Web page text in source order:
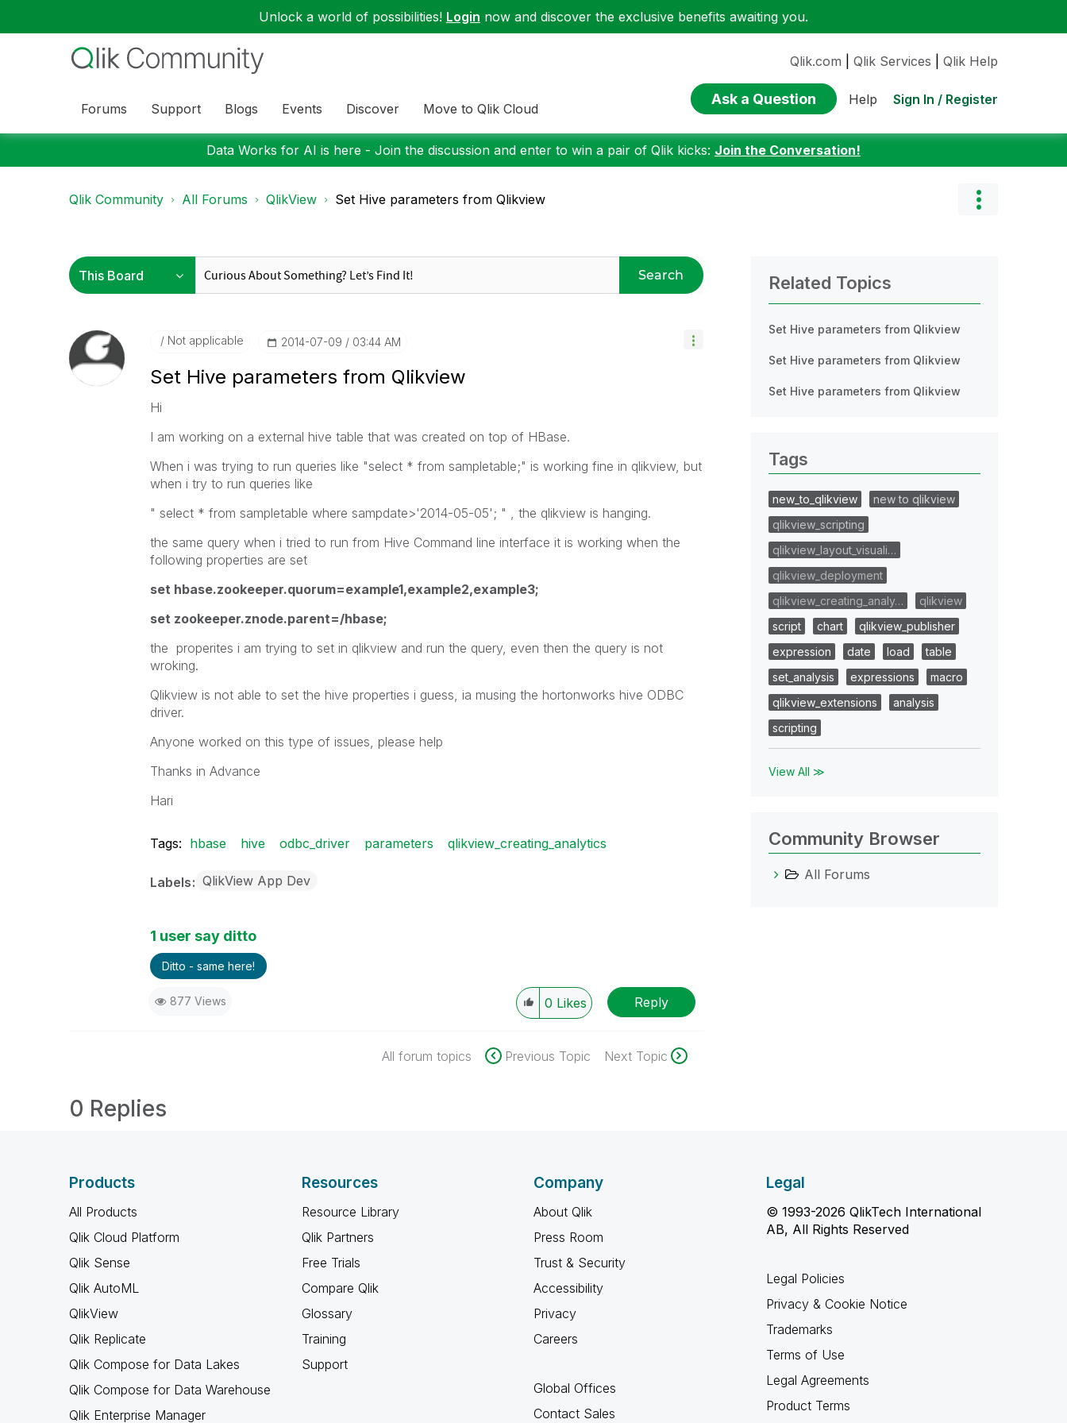
Unlock a world of possibilities! Login now and discover the exclusive benefits awaiting you.
Forums Support Blogs Events Discover Move to Qlik Cloud
Qlik.com Qlik Services Qlik Help
Ask a Question Help Sign In / Register
Data Works for AI is here - Join the discussion and enter to win a pair of Qlik kicks: Join the Conversation!
Qlik Community All Forums QlikView Set Hive parameters from Qlikview
Search
Not applicable ‎2014-07-09 03:44 AM
Set Hive parameters from Qlikview
Hi
I am working on a external hive table that was created on top of HBase.
When i was trying to run queries like "select * from sampletable;" is working fine in qlikview, but
when i try to run queries like
" select * from sampletable where sampdate>'2014-05-05'; " , the qlikview is hanging.
the same query when i tried to run from Hive Command line interface it is working when the
following properties are set
set hbase.zookeeper.quorum=example1,example2,example3;
set zookeeper.znode.parent=/hbase;
the properites i am trying to set in qlikview and run the query, even then the query is not
wroking.
Qlikview is not able to set the hive properties i guess, ia musing the hortonworks hive ODBC
driver.
Anyone worked on this type of issues, please help
Thanks in Advance
Hari
Tags: hbase hive odbc_driver parameters qlikview_creating_analytics
Labels QlikView App Dev
1 user say ditto
Ditto - same here!
877 Views 0 Likes Reply
All forum topics Previous Topic Next Topic
0 Replies
Related Topics
Set Hive parameters from Qlikview
Set Hive parameters from Qlikview
Set Hive parameters from Qlikview
Tags
new_to_qlikview
new to qlikview
qlikview_scripting
qlikview_layout_visuali…
qlikview_deployment
qlikview_creating_analy…
qlikview
script
chart
qlikview_publisher
expression
date load
table
set_analysis
expressions
macro
qlikview_extensions
analysis
scripting
View All ≫
Community Browser
All Forums
Products
All Products
Qlik Cloud Platform
Qlik Sense
Qlik AutoML
QlikView
Qlik Replicate
Qlik Compose for Data Lakes
Qlik Compose for Data Warehouse
Qlik Enterprise Manager
Resources
Resource Library
Qlik Partners
Free Trials
Compare Qlik
Glossary
Training
Support
Company
About Qlik
Press Room
Trust & Security
Accessibility
Privacy
Careers
Global Offices
Contact Sales
Legal
© 1993-2026 QlikTech International
AB, All Rights Reserved
Legal Policies
Privacy & Cookie Notice
Trademarks
Terms of Use
Legal Agreements
Product Terms